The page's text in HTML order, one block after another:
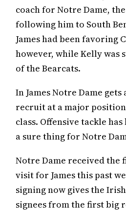
coach for Notre Dame,
following him to South
James had been favoring
however, while Kelly was
of the Bearcats.
In James Notre Dame
recruit at a major
class. Offensive tackle
a sure thing for Notre
Notre Dame received
visit for James this past
signing now gives the
signees from the first big